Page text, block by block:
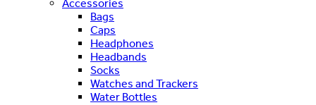
Accessories
Bags
Caps
Headphones
Headbands
Socks
Watches and Trackers
Water Bottles